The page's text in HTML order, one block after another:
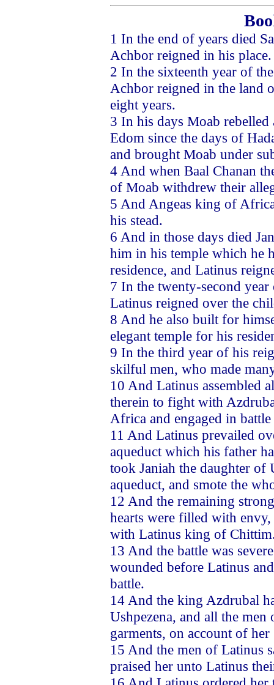
1 In the end of years died
Achbor reigned in his place.
2 In the sixteenth year of
Achbor reigned in the land
eight years.
3 In his days Moab
Edom since the days of
and brought Moab under
4 And when Baal Chanan
of Moab withdrew their
5 And Angeas king of
his stead.
6 And in those days died
him in his temple which he
residence, and Latinus
7 In the twenty-second
Latinus reigned over the
8 And he also built for
elegant temple for his
9 In the third year of his
skilful men, who made
10 And Latinus assembled
therein to fight with
Africa and engaged in
11 And Latinus prevailed
aqueduct which his father
took Janiah the daughter
aqueduct, and smote the
12 And the remaining
hearts were filled with envy,
with Latinus king of
13 And the battle was
wounded before Latinus
battle.
14 And the king Azdrubal
Ushpezena, and all the
garments, on account of
15 And the men of Latinus
praised her unto Latinus